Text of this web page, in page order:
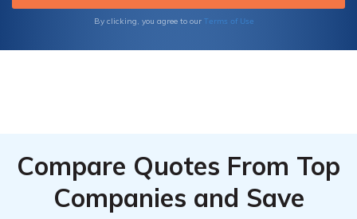
By clicking, you agree to our Terms of Use
Compare Quotes From Top
Companies and Save